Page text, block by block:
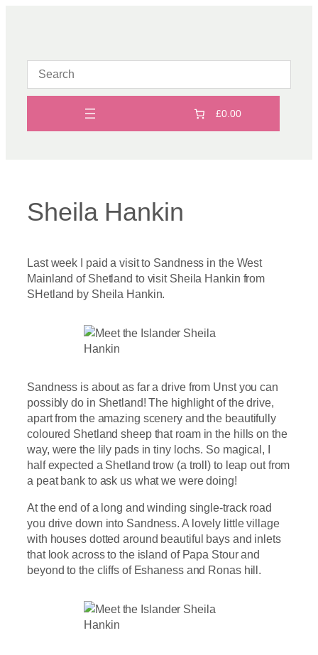
£0.00
Sheila Hankin
Last week I paid a visit to Sandness in the West
Mainland of Shetland to visit Sheila Hankin from
SHetland by Sheila Hankin.
Sandness is about as far a drive from Unst you can
possibly do in Shetland! The highlight of the drive,
apart from the amazing scenery and the beautifully
coloured Shetland sheep that roam in the hills on the
way, were the lily pads in tiny lochs. So magical, I
half expected a Shetland trow (a troll) to leap out from
a peat bank to ask us what we were doing!
At the end of a long and winding single-track road
you drive down into Sandness. A lovely little village
with houses dotted around beautiful bays and inlets
that look across to the island of Papa Stour and
beyond to the cliffs of Eshaness and Ronas hill.